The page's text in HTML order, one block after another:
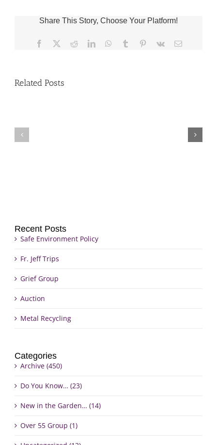
Share This Story, Choose Your Platform!
Facebook RedditLinkedInWhatsApp
Tumblr Pinterest
Vk Email
Related Posts
Recent Posts
Safe Environment Policy
Fr. Jeff Trips
Grief Group
Auction
Metal Recycling
Categories
Archive (450)
Do You Know… (23)
New in the Garden… (14)
Over 55 Group (1)